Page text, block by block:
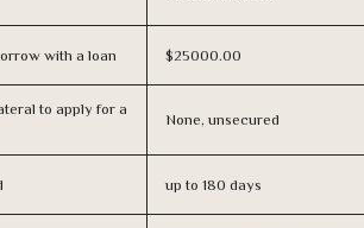
with a loan $25000.00
to apply for a
None, unsecured
up to 180 days